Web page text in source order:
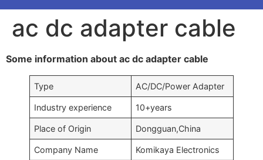
ac dc adapter cable
Some information about ac dc adapter cable
Type AC/DC/Power Adapter
Industry experience 10+years
Place of Origin Dongguan,China
Company Name Komikaya Electronics